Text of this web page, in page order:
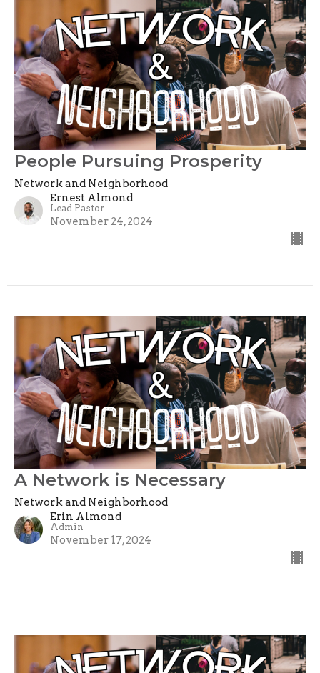
People Pursuing Prosperity
Network and Neighborhood
Ernest Almond
Lead Pastor
November 24, 2024
A Network is Necessary
Network and Neighborhood
Erin Almond
Admin
November 17, 2024